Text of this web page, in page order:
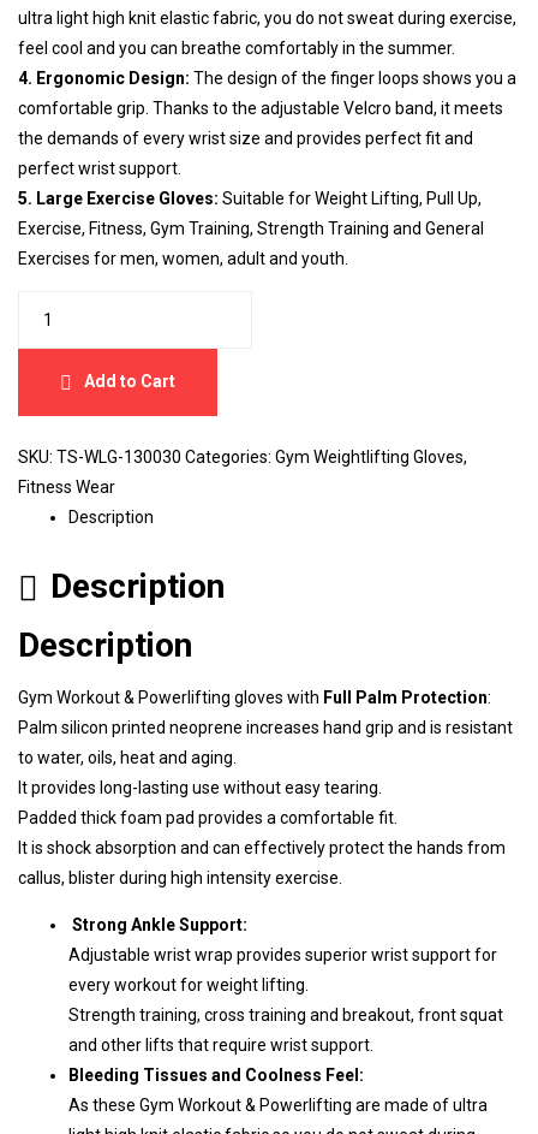
ultra light high knit elastic fabric, you do not sweat during exercise,
feel cool and you can breathe comfortably in the summer.
4. Ergonomic Design: The design of the finger loops shows you a
comfortable grip. Thanks to the adjustable Velcro band, it meets
the demands of every wrist size and provides perfect fit and
perfect wrist support.
5. Large Exercise Gloves: Suitable for Weight Lifting, Pull Up,
Exercise, Fitness, Gym Training, Strength Training and General
Exercises for men, women, adult and youth.
Add to Cart
SKU: TS-WLG-130030 Categories: Gym Weightlifting Gloves,
Fitness Wear
Description
Description
Description
Gym Workout & Powerlifting gloves with Full Palm Protection:
Palm silicon printed neoprene increases hand grip and is resistant
to water, oils, heat and aging.
It provides long-lasting use without easy tearing.
Padded thick foam pad provides a comfortable fit.
It is shock absorption and can effectively protect the hands from
callus, blister during high intensity exercise.
Strong Ankle Support:
Adjustable wrist wrap provides superior wrist support for
every workout for weight lifting.
Strength training, cross training and breakout, front squat
and other lifts that require wrist support.
Bleeding Tissues and Coolness Feel:
As these Gym Workout & Powerlifting are made of ultra